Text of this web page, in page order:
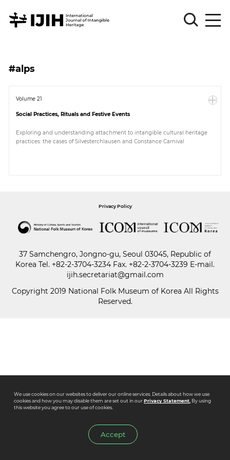
Sign
Log
Sign
Article
Paper
#alps
Volume 21
Social Practices, Rituals and Festive Events
Exploring and understanding attachment to intangible cultural heritage
practices: the cases of Silvesterchlausen and Constance Carnival
Privacy Policy
37 Samchengro, Jongno-gu, Seoul 03045, Republic of
Korea Tel. +82-2-3704-3234 Fax. +82-2-3704-3239 E-mail.
ijih.secretariat@gmail.com
Copyright 2019 National Folk Museum of Korea All Rights
Reserved.
We use cookies on our websites to deliver our online services. Details about how we use
cookies and how you may disable them are set out in ourPrivacy Statement.By using
this website you agree to our use of cookies.
Accept